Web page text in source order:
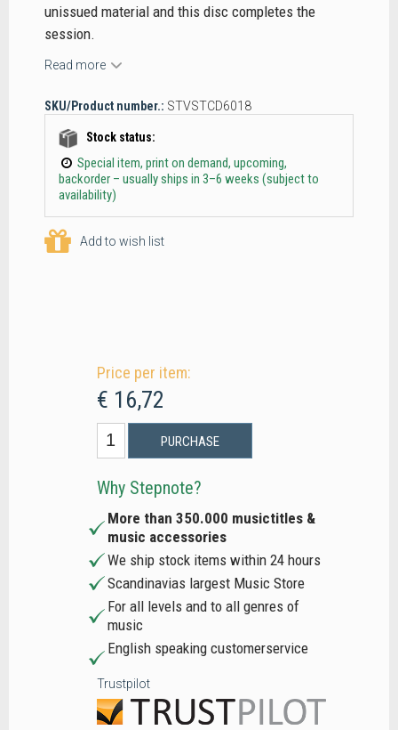
unissued material and this disc completes the
session.
Read more
SKU/Product number.: STVSTCD6018
Stock status:
Special item, print on demand, upcoming,
backorder – usually ships in 3–6 weeks (subject to
availability)
Add to wish list
Price per item:
€ 16,72
PURCHASE
Why Stepnote?
More than 350.000 musictitles &
music accessories
We ship stock items within 24 hours
Scandinavias largest Music Store
For all levels and to all genres of
music
English speaking customerservice
Trustpilot